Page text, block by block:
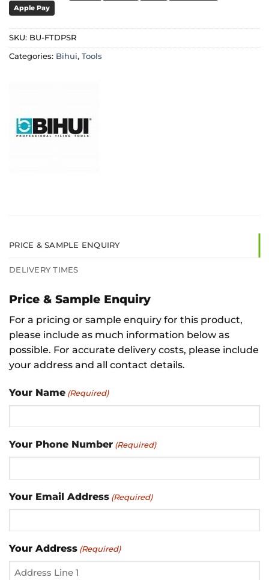
Apple Pay
SKU: BU-FTDPSR
Categories: Bihui, Tools
PRICE & SAMPLE ENQUIRY
DELIVERY TIMES
Price & Sample Enquiry
For a pricing or sample enquiry for this product,
please include as much information below as
possible. For accurate delivery costs, please include
your address and all contact details.
Your Name (Required)
Your Phone Number (Required)
Your Email Address (Required)
Your Address (Required)